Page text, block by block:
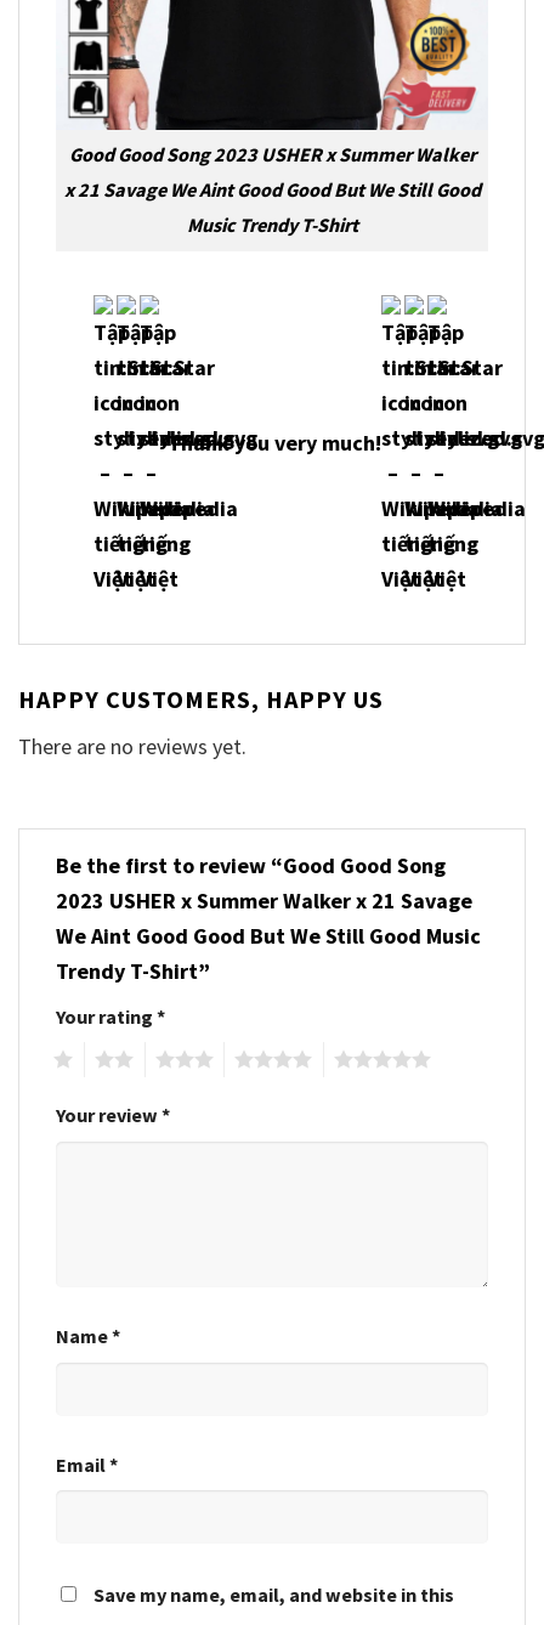
Good Good Song 2023 USHER x Summer Walker
x 21 Savage We Aint Good Good But We Still Good
Music Trendy T-Shirt
Thank you very much!
HAPPY CUSTOMERS, HAPPY US
There are no reviews yet.
Be the first to review “Good Good Song
2023 USHER x Summer Walker x 21 Savage
We Aint Good Good But We Still Good Music
Trendy T-Shirt”
Your rating *
Your review *
Name*
Email*
Save my name, email, and website in this